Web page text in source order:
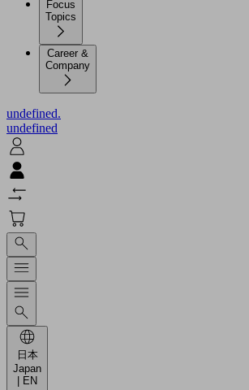
Focus
Topics
Career &
Company
undefined.
undefined
日本
Japan
| EN